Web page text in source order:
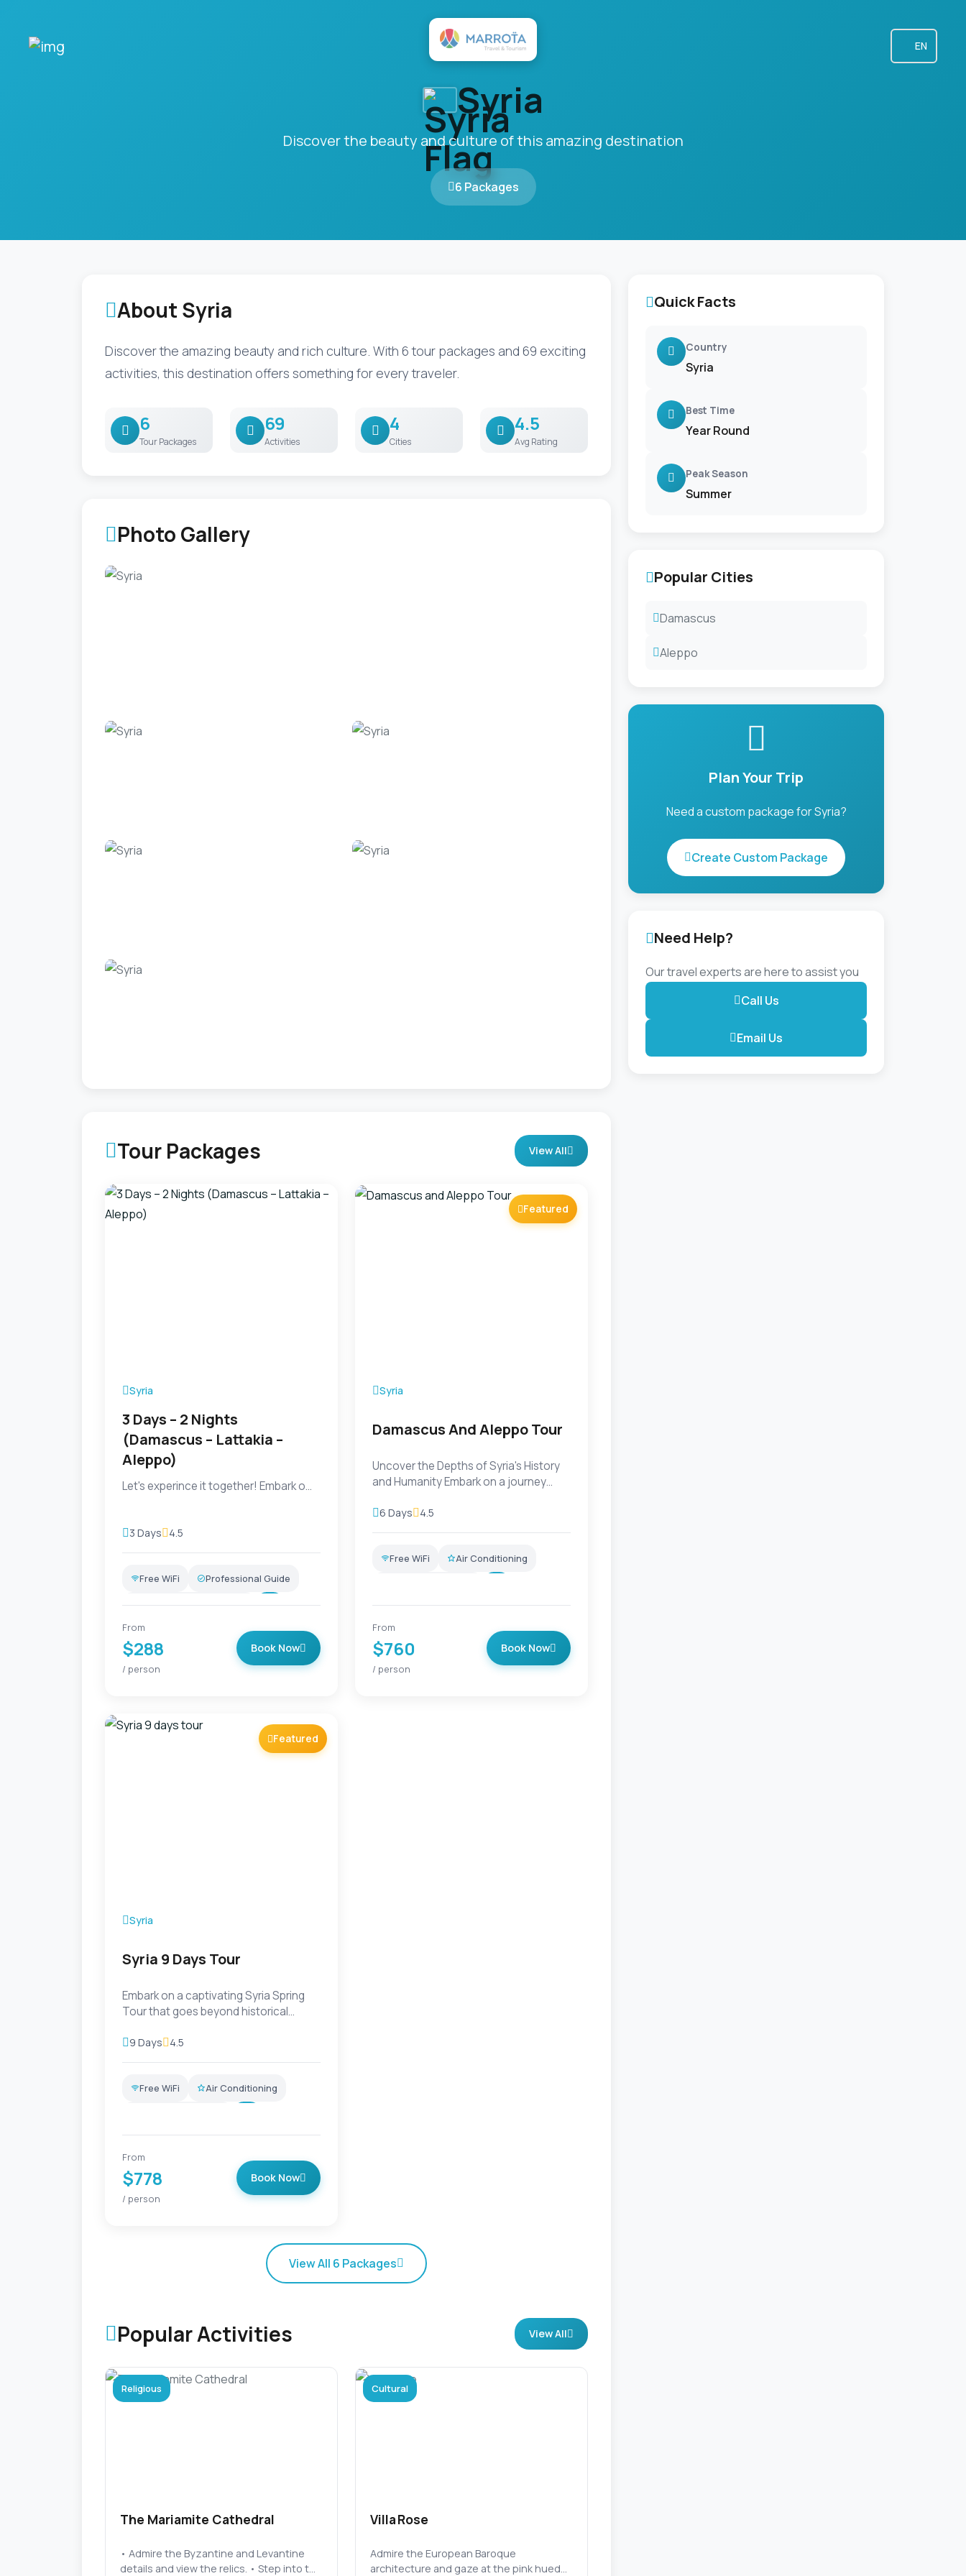
EN
Syria
Discover the beauty and culture of this amazing destination
6 Packages
About Syria
Discover the amazing beauty and rich culture. With 6 tour packages and 69 exciting
activities, this destination offers something for every traveler.
6
Tour Packages
69
Activities
4
Cities
4.5
Avg Rating
Photo Gallery
Tour Packages View All
Syria
3 Days – 2 Nights
(Damascus – Lattakia –
Aleppo)
Let's experince it together! Embark o...
3 Days 4.5
Free WiFi Professional Guide
Transportation Included
+5
From
$288
/ person
Book Now
Featured
Syria
Damascus And Aleppo Tour
Uncover the Depths of Syria's History
and Humanity Embark on a journey
6 Days 4.5
Free WiFi Air Conditioning
From
$760
/ person
Book Now
Featured
Syria
Syria 9 Days Tour
Embark on a captivating Syria Spring
Tour that goes beyond historical
9 Days 4.5
Free WiFi Air Conditioning
From
$778
/ person
Book Now
View All 6 Packages
Popular Activities View All
Religious
The Mariamite Cathedral
• Admire the Byzantine and Levantine
details and view the relics. • Step into t...
Cultural
Villa Rose
Admire the European Baroque
architecture and gaze at the pink hued
Quick Facts
Country
Syria
Best Time
Year Round
Peak Season
Summer
Popular Cities
Damascus
Aleppo
Plan Your Trip
Need a custom package for Syria?
Create Custom Package
Need Help?
Our travel experts are here to assist you
Call Us
Email Us